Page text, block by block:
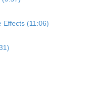
Effects (11:06)